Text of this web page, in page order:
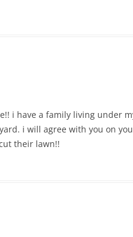
i have a family living under
i will agree with you on
their lawn!!